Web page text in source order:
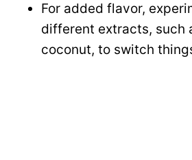
For added flavor,
different extracts, such
coconut, to switch